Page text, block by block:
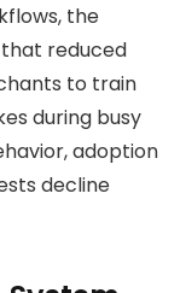
the
reduced
to train
during busy
adoption
decline